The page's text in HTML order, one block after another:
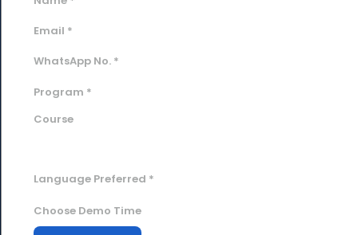
Email *
WhatsApp No. *
Program *
Course
Language Preferred *
Choose Demo Time